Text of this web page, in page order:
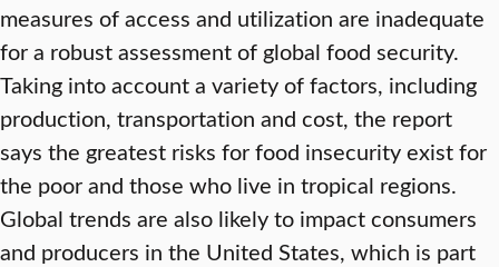
measures of access and utilization are inadequate
for a robust assessment of global food security.
Taking into account a variety of factors, including
production, transportation and cost, the report
says the greatest risks for food insecurity exist for
the poor and those who live in tropical regions.
Global trends are also likely to impact consumers
and producers in the United States, which is part